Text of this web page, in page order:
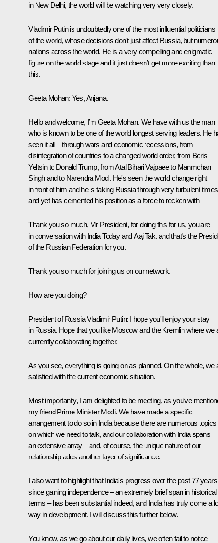
in New Delhi, the world will be watching very very closely.
Vladimir Putin is undoubtedly one of the most influential politicians
of the world, whose decisions don't just affect Russia, but
nations across the world. He is a very compelling and enigmatic
figure on the world stage and it just doesn’t get more exciting than
this.
Geeta Mohan: Yes, Anjana.
Hello and welcome, I’m Geeta Mohan. We have with us the man
who is known to be one of the world longest serving leaders. He
seen it all – through wars and economic recessions, from
disintegration of countries to a changed world order, from Boris
Yeltsin to Donald Trump, from Atal Bihari Vajpaee to Manmohan
Singh and to Narendra Modi. He's seen the world change right
in front of him and he is taking Russia through very turbulent times
and yet has cemented his position as a force to reckon with.
Thank you so much, Mr President, for doing this for us, you are
in conversation with India Today and Aaj Tak, and that’s the
of the Russian Federation for you.
Thank you so much for joining us on our network.
How are you doing?
President of Russia Vladimir Putin: I hope you'll enjoy your stay
in Russia. Hope that you like Moscow and the Kremlin where we
currently collaborating together.
As you see, everything is going on as planned. On the whole, we
satisfied with the current economic situation.
Most importantly, I am delighted to be meeting, as you've
my friend Prime Minister Modi. We have made a specific
arrangement to do so in India because there are numerous topics
on which we need to talk, and our collaboration with India spans
an extensive array – and, of course, the unique nature of our
relationship adds another layer of significance.
I also want to highlight that India's progress over the past 77 years
since gaining independence – an extremely brief span in historical
terms – has been substantial indeed, and India has truly come a
way in development. I will discuss this further below.
You know, as we go about our daily lives, we often fail to notice